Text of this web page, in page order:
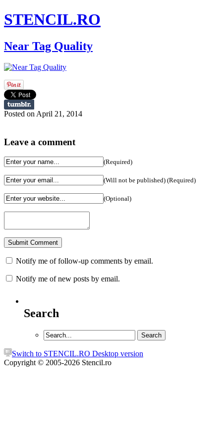
STENCIL.RO
Near Tag Quality
Posted on April 21, 2014
Leave a comment
(Required)
(Will not be published) (Required)
(Optional)
Notify me of follow-up comments by email.
Notify me of new posts by email.
Search
Switch to STENCIL.RO Desktop version
Copyright © 2005-2026 Stencil.ro